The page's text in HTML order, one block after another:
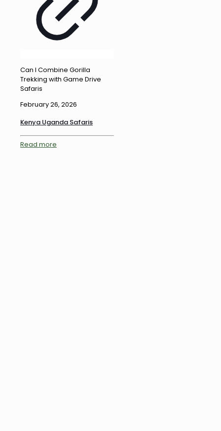
Can I Combine Gorilla
Trekking with Game Drive
Safaris
February 26, 2026
Kenya Uganda Safaris
Read more